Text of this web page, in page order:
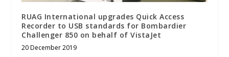
RUAG International upgrades Quick Access
Recorder to USB standards for Bombardier
Challenger 850 on behalf of VistaJet
20 December 2019